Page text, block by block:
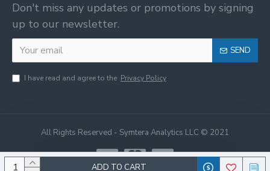
ADD TO CART
Don't miss any updates or promotions by signing
up to our newsletter.
SEND
I have read and agree to the Privacy Policy
All Rights Reserved - Symtera Analytics LLC © 2021